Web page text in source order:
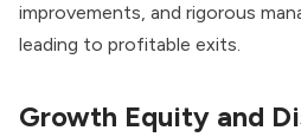
improvements, and rigorous
leading to profitable exits.
Growth Equity and